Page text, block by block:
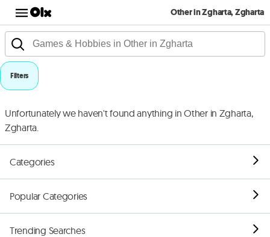
Other in Zgharta, Zgharta
Filters
Unfortunately we haven't found anything in Other in Zgharta,
Zgharta.
Categories
Popular Categories
Trending Searches